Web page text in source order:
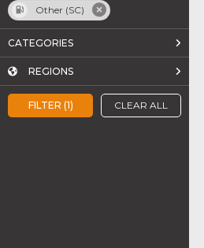
FILTER (1) CLEAR ALL
Other (SC)
CATEGORIES
REGIONS